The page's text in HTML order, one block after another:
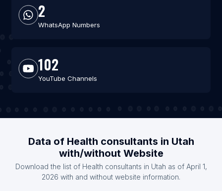
2
WhatsApp Numbers
102
YouTube Channels
Data of Health consultants in Utah
with/without Website
Download the list of Health consultants in Utah as of April 1,
2026 with and without website information.